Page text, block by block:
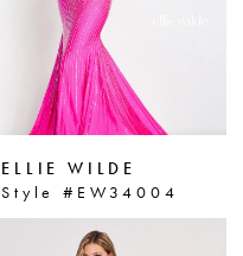
ELLIE WILDE
Style #EW34004